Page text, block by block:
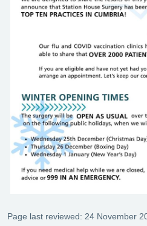
Page last reviewed: 24 November